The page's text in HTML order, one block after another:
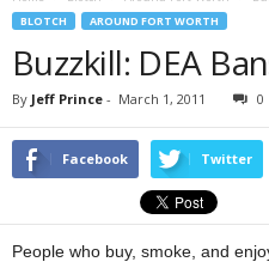
BLOTCH AROUND FORT WORTH
Buzzkill: DEA
By Jeff Prince - March 1, 2011 0
Facebook Twitter
People who buy, smoke, and